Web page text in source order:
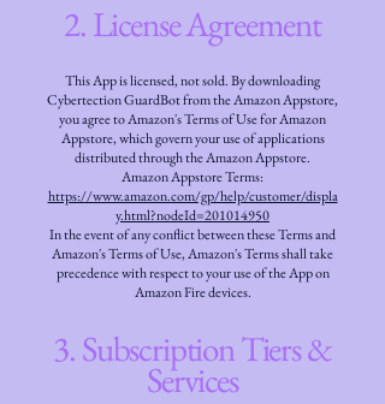
2. License Agreement
This App is licensed, not sold. By downloading
Cybertection GuardBot from the Amazon Appstore,
you agree to Amazon's Terms of Use for Amazon
Appstore, which govern your use of applications
distributed through the Amazon Appstore.
Amazon Appstore Terms:
https://www.amazon.com/gp/help/customer/displa
y.html?nodeId=201014950
In the event of any conflict between these Terms and
Amazon's Terms of Use, Amazon's Terms shall take
precedence with respect to your use of the App on
Amazon Fire devices.
3. Subscription Tiers &
Services